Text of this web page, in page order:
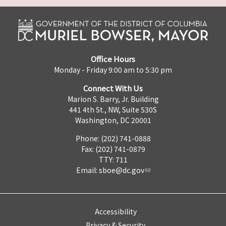
Office Hours
Monday - Friday 9:00 am to 5:30 pm
Connect With Us
Marion S. Barry, Jr. Building
441 4th St., NW, Suite 530S
Washington, DC 20001
Phone: (202) 741-0888
Fax: (202) 741-0879
TTY: 711
Email: sboe@dc.gov
Accessibility